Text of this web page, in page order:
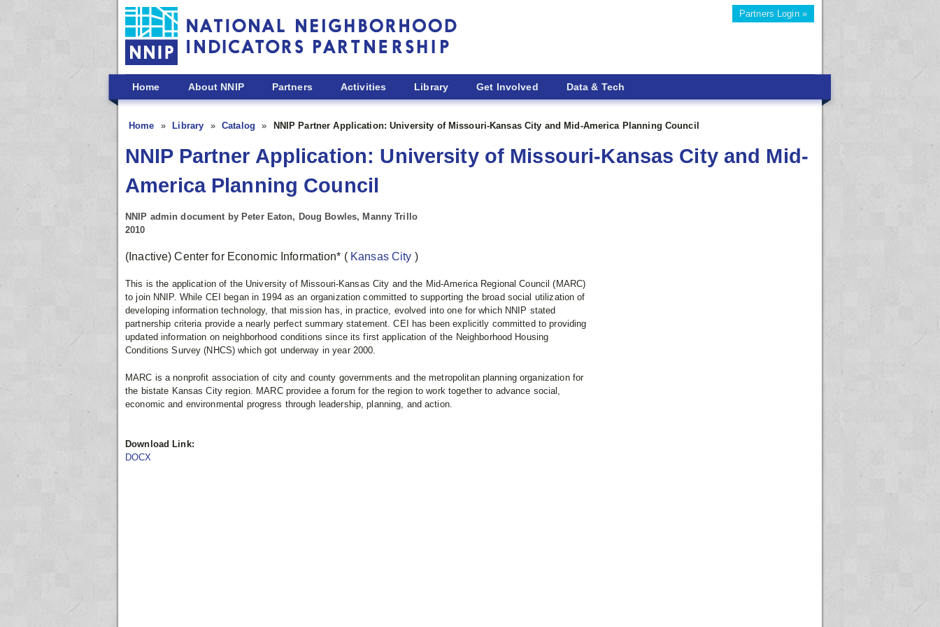
Skip to main content
Partners Login »
Home About NNIP Partners Activities Library Get Involved Data & Tech
Home Library Catalog NNIP Partner Application: University of Missouri-Kansas City and Mid-America Planning Council
NNIP Partner Application: University of Missouri-Kansas City and Mid-
America Planning Council
NNIP admin document by Peter Eaton, Doug Bowles, Manny Trillo
2010
(Inactive) Center for Economic Information* ( Kansas City )
This is the application of the University of Missouri‐Kansas City and the Mid-America Regional Council (MARC)
to join NNIP. While CEI began in 1994 as an organization committed to supporting the broad social utilization of
developing information technology, that mission has, in practice, evolved into one for which NNIP stated
partnership criteria provide a nearly perfect summary statement. CEI has been explicitly committed to providing
updated information on neighborhood conditions since its first application of the Neighborhood Housing
Conditions Survey (NHCS) which got underway in year 2000.
MARC is a nonprofit association of city and county governments and the metropolitan planning organization for
the bistate Kansas City region. MARC providee a forum for the region to work together to advance social,
economic and environmental progress through leadership, planning, and action.
Download Link:
DOCX